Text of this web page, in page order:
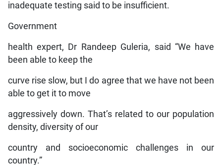
inadequate testing said to be insufficient.
Government
health expert, Dr Randeep Guleria, said “We have
been able to keep the
curve rise slow, but I do agree that we have not been
able to get it to move
aggressively down. That’s related to our population
density, diversity of our
country and socioeconomic challenges in our
country.”